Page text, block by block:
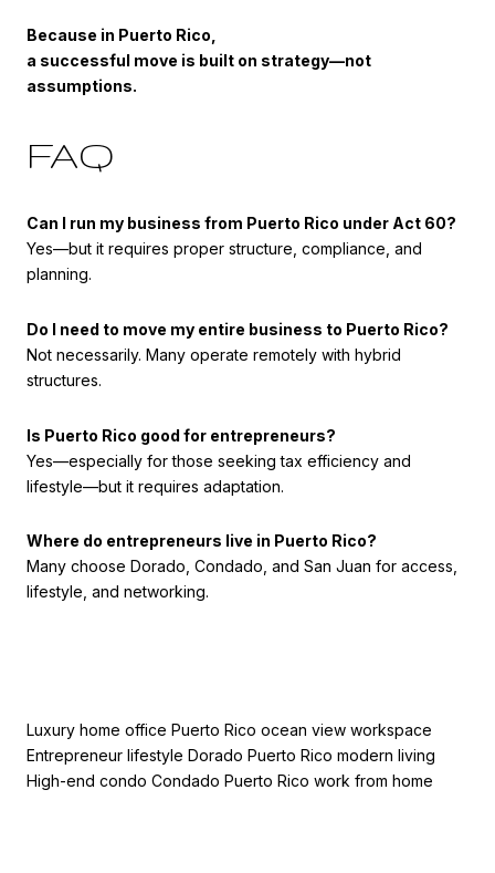
Because in Puerto Rico,
a successful move is built on strategy—not
assumptions.
FAQ
Can I run my business from Puerto Rico under Act 60?
Yes—but it requires proper structure, compliance, and
planning.
Do I need to move my entire business to Puerto Rico?
Not necessarily. Many operate remotely with hybrid
structures.
Is Puerto Rico good for entrepreneurs?
Yes—especially for those seeking tax efficiency and
lifestyle—but it requires adaptation.
Where do entrepreneurs live in Puerto Rico?
Many choose Dorado, Condado, and San Juan for access,
lifestyle, and networking.
Luxury home office Puerto Rico ocean view workspace
Entrepreneur lifestyle Dorado Puerto Rico modern living
High-end condo Condado Puerto Rico work from home